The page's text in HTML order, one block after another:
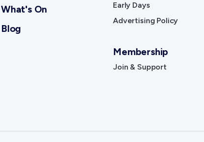
What's On
Blog
Early Days
Advertising Policy
Membership
Join & Support